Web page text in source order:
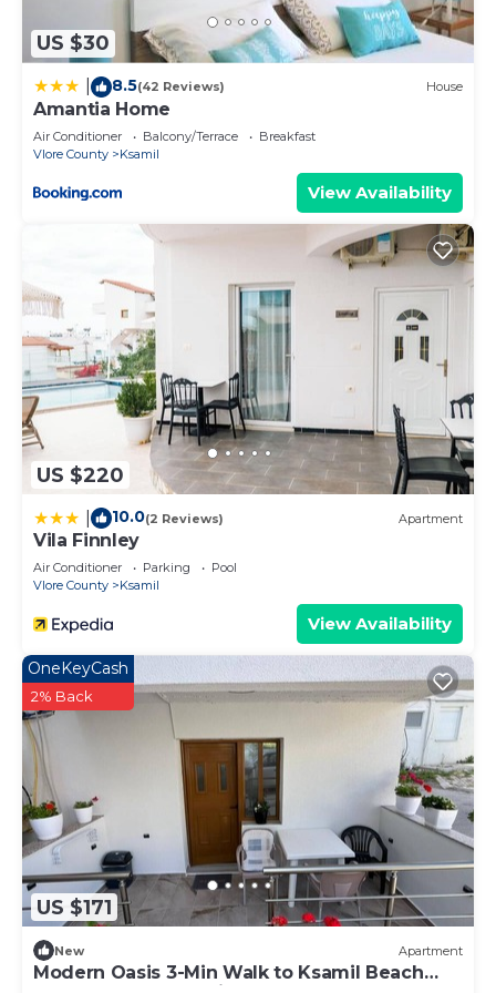
US $30
8.5(42 Reviews) House
Amantia Home
Air Conditioner Balcony/Terrace
Breakfast
Vlore County
Ksamil
View Availability
US $220
10.0(2 Reviews) Apartment
Vila Finnley
Air Conditioner Parking
Pool
Vlore County
Ksamil
View Availability
US $171
OneKeyCash
2% Back
New Apartment
Modern Oasis 3-Min Walk to Ksamil Beach